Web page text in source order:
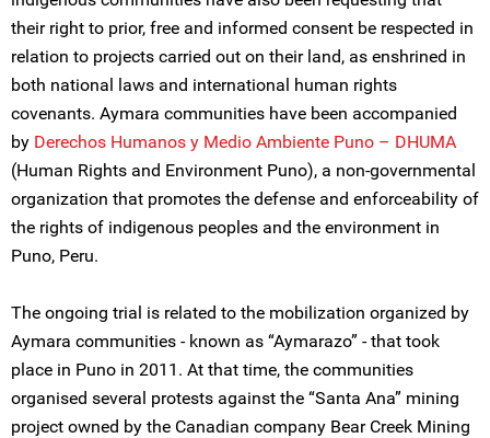
their right to prior, free and informed consent be respected in
relation to projects carried out on their land, as enshrined in
both national laws and international human rights
covenants. Aymara communities have been accompanied
by Derechos Humanos y Medio Ambiente Puno – DHUMA
(Human Rights and Environment Puno), a non-governmental
organization that promotes the defense and enforceability of
the rights of indigenous peoples and the environment in
Puno, Peru.
The ongoing trial is related to the mobilization organized by
Aymara communities - known as “Aymarazo” - that took
place in Puno in 2011. At that time, the communities
organised several protests against the “Santa Ana” mining
project owned by the Canadian company Bear Creek Mining